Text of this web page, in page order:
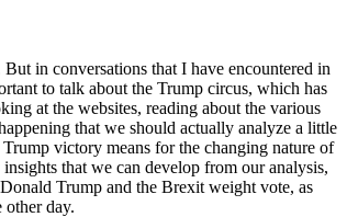
in conversations that I have encountered in
to talk about the Trump circus, which has
at the websites, reading about the various
that we should actually analyze a little
victory means for the changing nature of
that we can develop from our analysis,
Trump and the Brexit weight vote, as
other day.